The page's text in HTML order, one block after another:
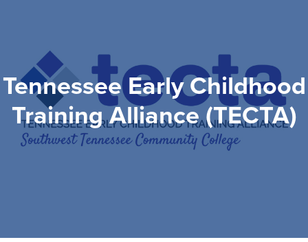
Tennessee Early Childhood
Training Alliance (TECTA)